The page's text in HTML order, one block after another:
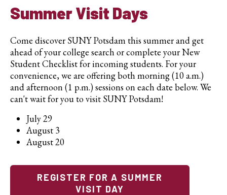
Summer Visit Days
Come discover SUNY Potsdam this summer and get
ahead of your college search or complete your New
Student Checklist for incoming students. For your
convenience, we are offering both morning (10 a.m.)
and afternoon (1 p.m.) sessions on each date below. We
can't wait for you to visit SUNY Potsdam!
July 29
August 3
August 20
REGISTER FOR A SUMMER
VISIT DAY